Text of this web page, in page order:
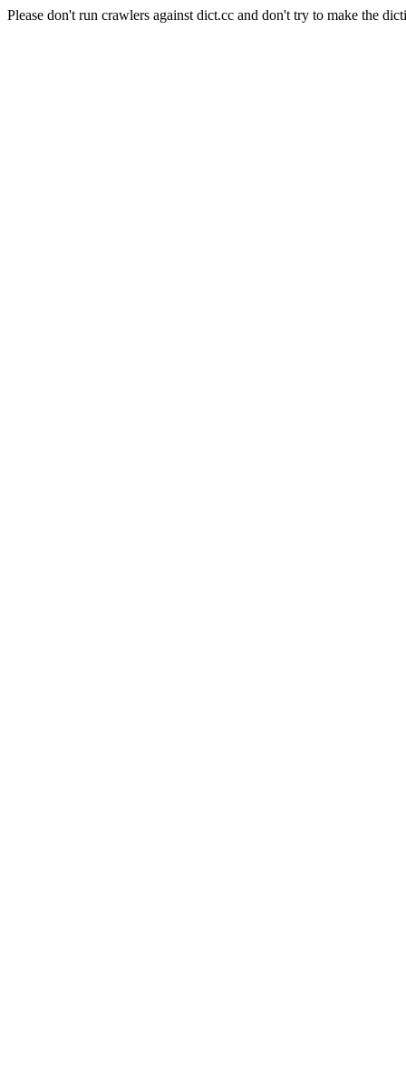
Please don't run crawlers against dict.cc and don't try to make the